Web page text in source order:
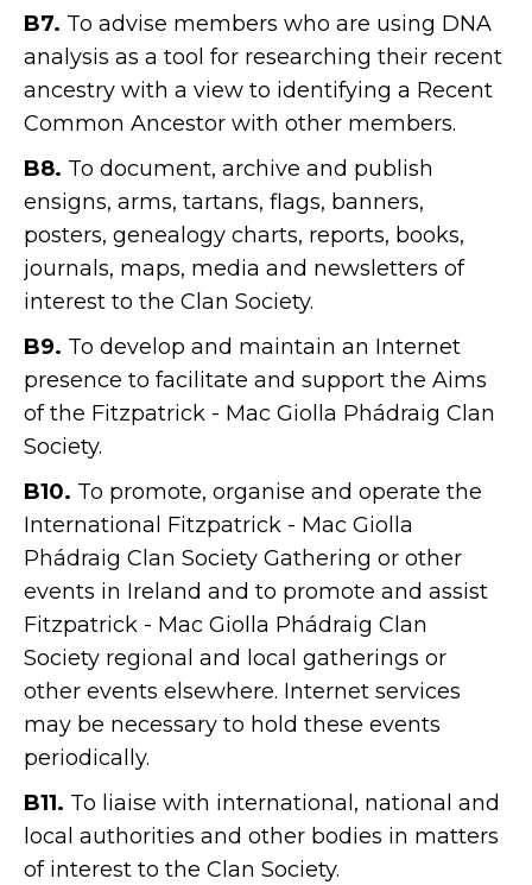
B7. To advise members who are using DNA
analysis as a tool for researching their recent
ancestry with a view to identifying a Recent
Common Ancestor with other members.
B8. To document, archive and publish
ensigns, arms, tartans, flags, banners,
posters, genealogy charts, reports, books,
journals, maps, media and newsletters of
interest to the Clan Society.
B9. To develop and maintain an Internet
presence to facilitate and support the Aims
of the Fitzpatrick - Mac Giolla Phádraig Clan
Society.
B10. To promote, organise and operate the
International Fitzpatrick - Mac Giolla
Phádraig Clan Society Gathering or other
events in Ireland and to promote and assist
Fitzpatrick - Mac Giolla Phádraig Clan
Society regional and local gatherings or
other events elsewhere. Internet services
may be necessary to hold these events
periodically.
B11. To liaise with international, national and
local authorities and other bodies in matters
of interest to the Clan Society.